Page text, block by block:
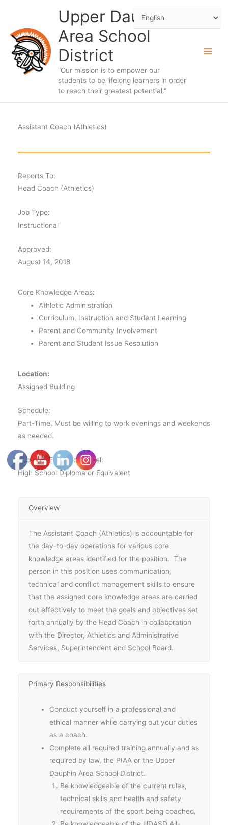
content
Upper Dauphin
Area School
District
“Our mission is to empower our
students to be lifelong learners in order
to reach their greatest potential.”
Assistant Coach (Athletics)
Reports To:
Head Coach (Athletics)
Job Type:
Instructional
Approved:
August 14, 2018
Core Knowledge Areas:
Athletic Administration
Curriculum, Instruction and Student Learning
Parent and Community Involvement
Parent and Student Issue Resolution
Location:
Assigned Building
Schedule:
Part-Time, Must be willing to work evenings and weekends
as needed.
Required Education Level:
High School Diploma or Equivalent
Overview
The Assistant Coach (Athletics) is accountable for
the day-to-day operations for various core
knowledge areas identified for the position. The
person in this position uses communication,
technical and conflict management skills to ensure
that the assigned core knowledge areas are carried
out effectively to meet the goals and objectives set
forth annually by the Head Coach in collaboration
with the Director, Athletics and Administrative
Services, Superintendent and School Board.
Primary Responsibilities
Conduct yourself in a professional and
ethical manner while carrying out your duties
as a coach.
Complete all required training annually and as
required by law, the PIAA or the Upper
Dauphin Area School District.
Be knowledgeable of the current rules,
technical skills and health and safety
requirements of the sport being coached.